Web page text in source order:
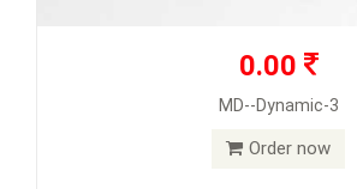
0.00
MD--Dynamic-3
Order now